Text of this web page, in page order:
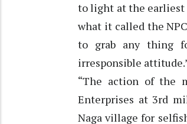
to light at the earliest
what it called the
to grab any thing
irresponsible
“The action of the
Enterprises at 3rd
Naga village for